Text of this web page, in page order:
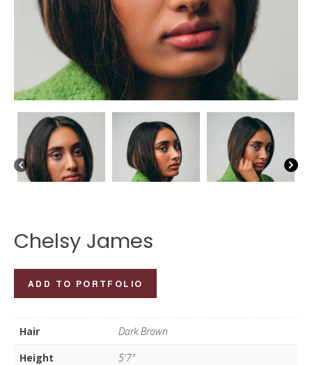
Chelsy James
James
quantity
ADD TO PORTFOLIO
Hair
Dark Brown
Height
5'7"